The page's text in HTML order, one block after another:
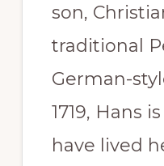
son,
traditional
German-
1719, Hans
have lived